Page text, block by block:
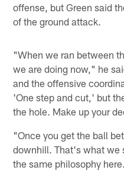
offense, but Green said
of the ground attack.
"When we ran between
we are doing now," he
and the offensive
'One step and cut,' but
the hole. Make up your
"Once you get the ball
downhill. That's what we
the same philosophy